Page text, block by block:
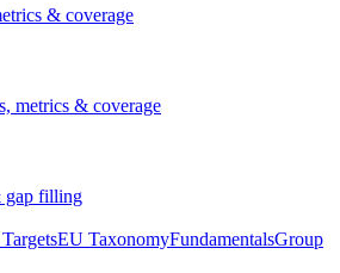
& coverage
metrics & coverage
gap filling
EU TaxonomyFundamentalsGroup